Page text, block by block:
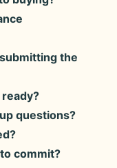
the
questions?
commit?